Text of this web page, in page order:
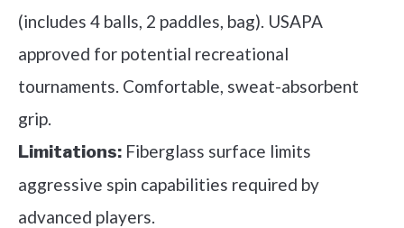
(includes 4 balls, 2 paddles, bag). USAPA
approved for potential recreational
tournaments. Comfortable, sweat-absorbent
grip.
Limitations: Fiberglass surface limits
aggressive spin capabilities required by
advanced players.